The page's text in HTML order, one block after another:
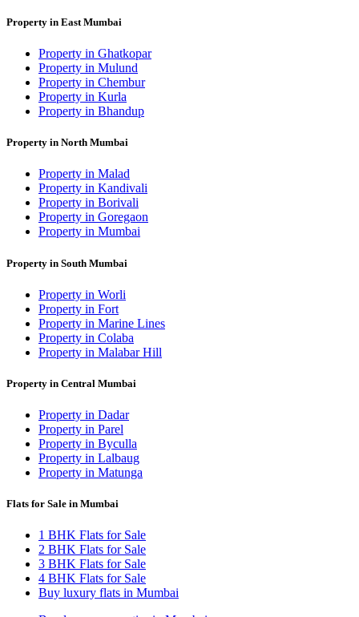
Property in East Mumbai
Property in Ghatkopar
Property in Mulund
Property in Chembur
Property in Kurla
Property in Bhandup
Property in North Mumbai
Property in Malad
Property in Kandivali
Property in Borivali
Property in Goregaon
Property in Mumbai
Property in South Mumbai
Property in Worli
Property in Fort
Property in Marine Lines
Property in Colaba
Property in Malabar Hill
Property in Central Mumbai
Property in Dadar
Property in Parel
Property in Byculla
Property in Lalbaug
Property in Matunga
Flats for Sale in Mumbai
1 BHK Flats for Sale
2 BHK Flats for Sale
3 BHK Flats for Sale
4 BHK Flats for Sale
Buy luxury flats in Mumbai